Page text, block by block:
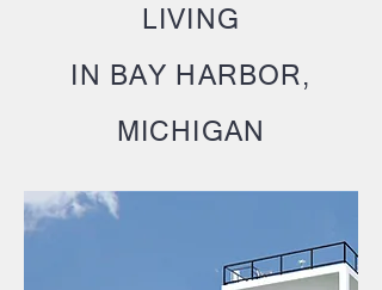
LIVING
IN BAY HARBOR,
MICHIGAN